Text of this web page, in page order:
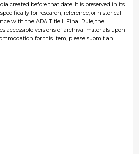
created before that date. It is preserved in its
for research, reference, or historical
with the ADA Title II Final Rule, the
accessible versions of archival materials upon
for this item, please submit an